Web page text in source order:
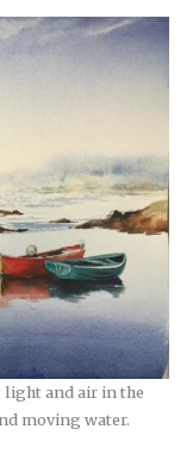
and air in the
moving water.